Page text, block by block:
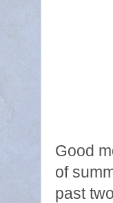
Good
of
past